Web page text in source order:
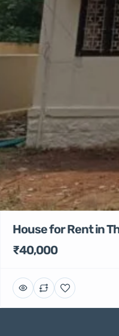
House for Rent in
₹40,000